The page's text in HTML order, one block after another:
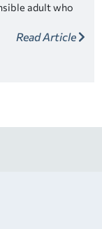
adult who
their
on-time
Read Article